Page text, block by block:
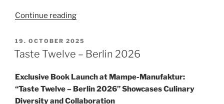
Continue reading“Winter
Schedule
2025/2026
BER”
POSTED
ON
19. OCTOBER 2025
Taste Twelve – Berlin 2026
Exclusive Book Launch at Mampe-Manufaktur:
“Taste Twelve – Berlin 2026” Showcases Culinary
Diversity and Collaboration